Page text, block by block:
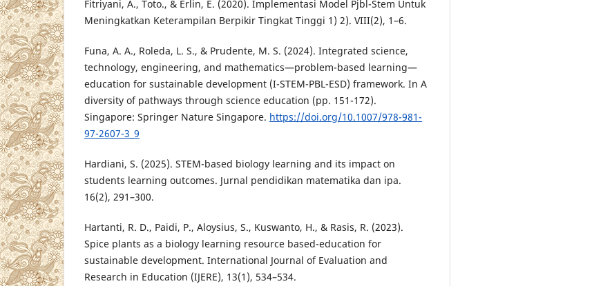
Fitriyani, A., Toto., & Erlin, E. (2020). Implementasi Model Pjbl-Stem Untuk
Meningkatkan Keterampilan Berpikir Tingkat Tinggi 1) 2). VIII(2), 1–6.
Funa, A. A., Roleda, L. S., & Prudente, M. S. (2024). Integrated science,
technology, engineering, and mathematics—problem-based learning—
education for sustainable development (I-STEM-PBL-ESD) framework. In A
diversity of pathways through science education (pp. 151-172).
Singapore: Springer Nature Singapore. https://doi.org/10.1007/978-981-
97-2607-3_9
Hardiani, S. (2025). STEM-based biology learning and its impact on
students learning outcomes. Jurnal pendidikan matematika dan ipa.
16(2), 291–300.
Hartanti, R. D., Paidi, P., Aloysius, S., Kuswanto, H., & Rasis, R. (2023).
Spice plants as a biology learning resource based-education for
sustainable development. International Journal of Evaluation and
Research in Education (IJERE), 13(1), 534–534.